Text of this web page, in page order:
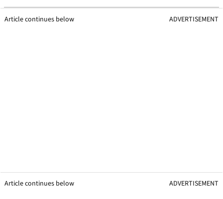
Article continues below ADVERTISEMENT
Article continues below ADVERTISEMENT